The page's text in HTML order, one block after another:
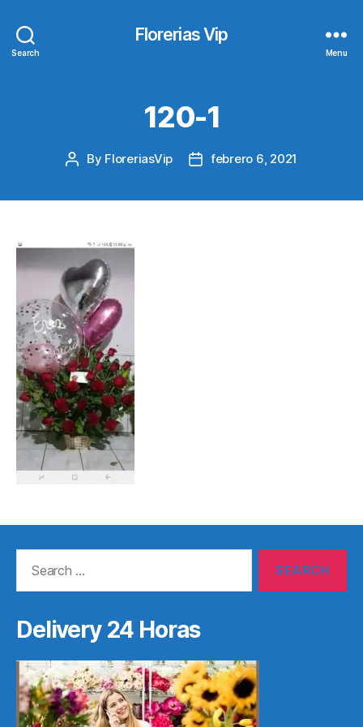
Search
Florerias Vip
Menu
120-1
Post
By FloreriasVip
Postfebrero 6, 2021
Delivery 24 Horas